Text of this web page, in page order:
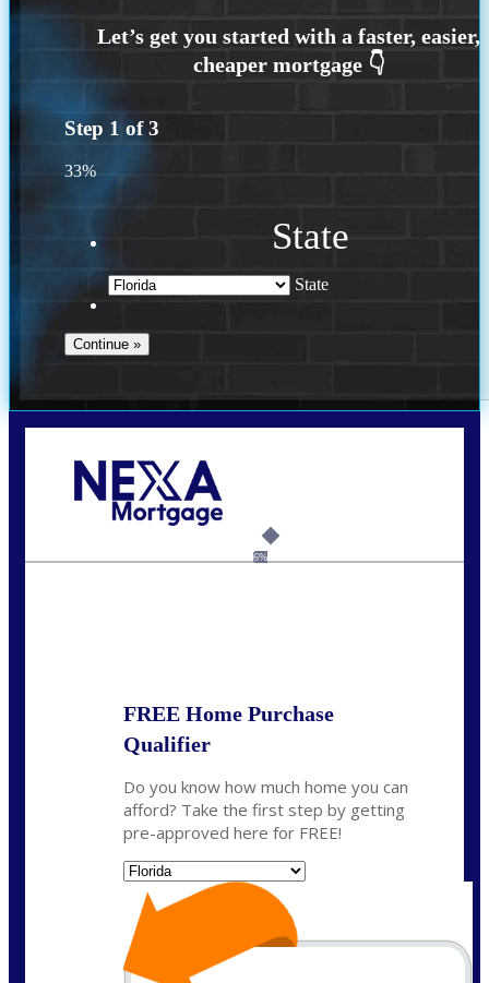
Step 1 of3
33%
State
State
6%
FREE Home Purchase
Qualifier
Do you know how much home you can
afford? Take the first step by getting
pre-approved here for FREE!